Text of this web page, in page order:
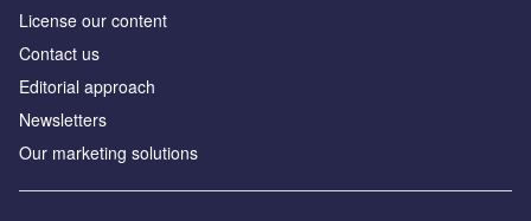
License our content
Contact us
Editorial approach
Newsletters
Our marketing solutions